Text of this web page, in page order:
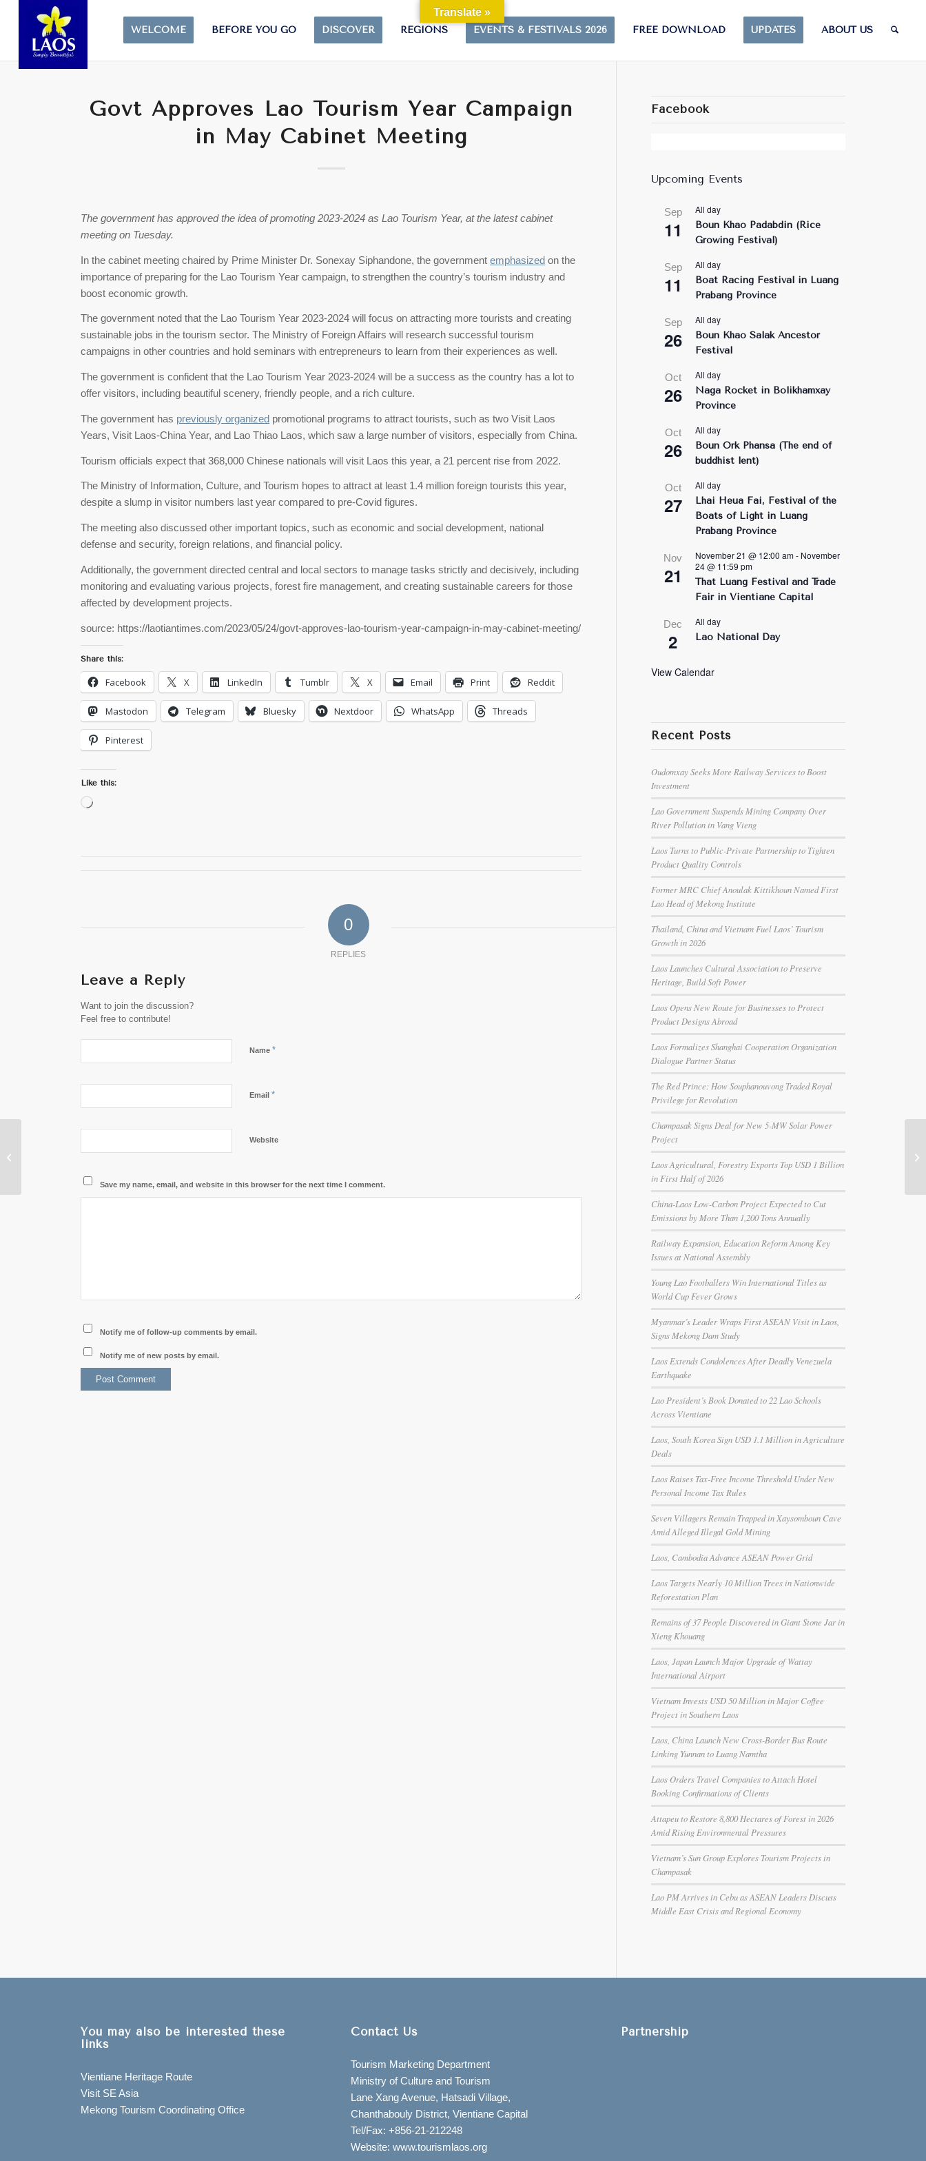
WELCOME BEFORE YOU GO DISCOVER REGIONS EVENTS & FESTIVALS 2026 FREE DOWNLOAD UPDATES ABOUT US
Govt Approves Lao Tourism Year Campaign
in May Cabinet Meeting
The government has approved the idea of promoting 2023-2024 as Lao Tourism Year, at the latest cabinet
meeting on Tuesday.
In the cabinet meeting chaired by Prime Minister Dr. Sonexay Siphandone, the governmentemphasized on the
importance of preparing for the Lao Tourism Year campaign, to strengthen the country’s tourism industry and
boost economic growth.
The government noted that the Lao Tourism Year 2023-2024 will focus on attracting more tourists and creating
sustainable jobs in the tourism sector. The Ministry of Foreign Affairs will research successful tourism
campaigns in other countries and hold seminars with entrepreneurs to learn from their experiences as well.
The government is confident that the Lao Tourism Year 2023-2024 will be a success as the country has a lot to
offer visitors, including beautiful scenery, friendly people, and a rich culture.
The government has previously organized promotional programs to attract tourists, such as two Visit Laos
Years, Visit Laos-China Year, and Lao Thiao Laos, which saw a large number of visitors, especially from China.
Tourism officials expect that 368,000 Chinese nationals will visit Laos this year, a 21 percent rise from 2022.
The Ministry of Information, Culture, and Tourism hopes to attract at least 1.4 million foreign tourists this year,
despite a slump in visitor numbers last year compared to pre-Covid figures.
The meeting also discussed other important topics, such as economic and social development, national
defense and security, foreign relations, and financial policy.
Additionally, the government directed central and local sectors to manage tasks strictly and decisively, including
monitoring and evaluating various projects, forest fire management, and creating sustainable careers for those
affected by development projects.
source: https://laotiantimes.com/2023/05/24/govt-approves-lao-tourism-year-campaign-in-may-cabinet-meeting/
Share this:
Facebook X LinkedIn Tumblr X Email Print Reddit
Mastodon Telegram Bluesky Nextdoor WhatsApp Threads
Pinterest
Like this:
Loading…
0
REPLIES
Leave a Reply
Want to join the discussion?
Feel free to contribute!
Name*
Email*
Website
Save my name, email, and website in this browser for the next time I comment.
Notify me of follow-up comments by email.
Notify me of new posts by email.
Facebook
Upcoming Events
Sep
11
All day
Boun Khao Padabdin (Rice
Growing Festival)
Sep
11
All day
Boat Racing Festival in Luang
Prabang Province
Sep
26
All day
Boun Khao Salak Ancestor
Festival
Oct
26
All day
Naga Rocket in Bolikhamxay
Province
Oct
26
All day
Boun Ork Phansa (The end of
buddhist lent)
Oct
27
All day
Lhai Heua Fai, Festival of the
Boats of Light in Luang
Prabang Province
Nov
21
November 21 @ 12:00 am- November
24 @ 11:59 pm
That Luang Festival and Trade
Fair in Vientiane Capital
Dec
2
All day
Lao National Day
View Calendar
Recent Posts
Oudomxay Seeks More Railway Services to Boost
Investment
Lao Government Suspends Mining Company Over
River Pollution in Vang Vieng
Laos Turns to Public-Private Partnership to Tighten
Product Quality Controls
Former MRC Chief Anoulak Kittikhoun Named First
Lao Head of Mekong Institute
Thailand, China and Vietnam Fuel Laos’ Tourism
Growth in 2026
Laos Launches Cultural Association to Preserve
Heritage, Build Soft Power
Laos Opens New Route for Businesses to Protect
Product Designs Abroad
Laos Formalizes Shanghai Cooperation Organization
Dialogue Partner Status
The Red Prince: How Souphanouvong Traded Royal
Privilege for Revolution
Champasak Signs Deal for New 5-MW Solar Power
Project
Laos Agricultural, Forestry Exports Top USD 1 Billion
in First Half of 2026
China-Laos Low-Carbon Project Expected to Cut
Emissions by More Than 1,200 Tons Annually
Railway Expansion, Education Reform Among Key
Issues at National Assembly
Young Lao Footballers Win International Titles as
World Cup Fever Grows
Myanmar’s Leader Wraps First ASEAN Visit in Laos,
Signs Mekong Dam Study
Laos Extends Condolences After Deadly Venezuela
Earthquake
Lao President’s Book Donated to 22 Lao Schools
Across Vientiane
Laos, South Korea Sign USD 1.1 Million in Agriculture
Deals
Laos Raises Tax-Free Income Threshold Under New
Personal Income Tax Rules
Seven Villagers Remain Trapped in Xaysomboun Cave
Amid Alleged Illegal Gold Mining
Laos, Cambodia Advance ASEAN Power Grid
Laos Targets Nearly 10 Million Trees in Nationwide
Reforestation Plan
Remains of 37 People Discovered in Giant Stone Jar in
Xieng Khouang
Laos, Japan Launch Major Upgrade of Wattay
International Airport
Vietnam Invests USD 50 Million in Major Coffee
Project in Southern Laos
Laos, China Launch New Cross-Border Bus Route
Linking Yunnan to Luang Namtha
Laos Orders Travel Companies to Attach Hotel
Booking Confirmations of Clients
Attapeu to Restore 8,800 Hectares of Forest in 2026
Amid Rising Environmental Pressures
Vietnam’s Sun Group Explores Tourism Projects in
Champasak
Lao PM Arrives in Cebu as ASEAN Leaders Discuss
Middle East Crisis and Regional Economy
You may also be interested these
links
Vientiane Heritage Route
Visit SE Asia
Mekong Tourism Coordinating Office
Contact Us
Tourism Marketing Department
Ministry of Culture and Tourism
Lane Xang Avenue, Hatsadi Village,
Chanthabouly District, Vientiane Capital
Tel/Fax: +856-21-212248
Website: www.tourismlaos.org
Partnership
Translate »